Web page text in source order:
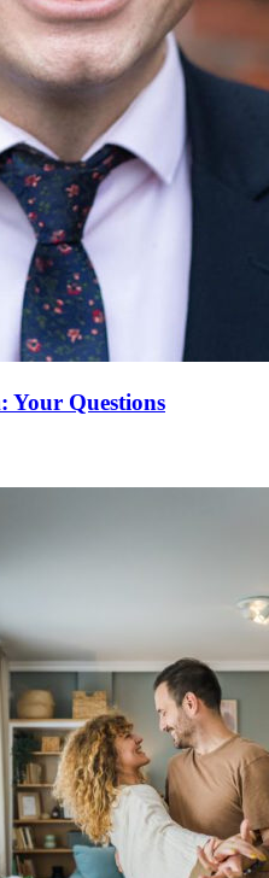
Your Questions